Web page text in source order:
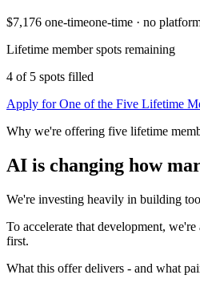
$7,176 one-timeone-time · no
Lifetime member spots remaining
4 of 5 spots filled
Apply for One of the Five Lifetime
Why we're offering five lifetime
AI is changing how
We're investing heavily in building
To accelerate that development,
first.
What this offer delivers - and what